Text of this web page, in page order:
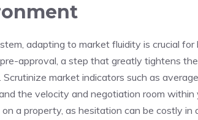
adapting ​to market fluidity is crucial‍
approval, a step that⁣ greatly tightens
market⁢ indicators such as
the ​velocity and ‌negotiation room
a⁤ property, as hesitation can be costly⁤ in